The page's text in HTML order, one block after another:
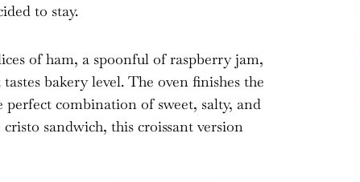
to stay.
of ham, a spoonful of raspberry jam,
bakery level. The oven finishes the
combination of sweet, salty, and
sandwich, this croissant version